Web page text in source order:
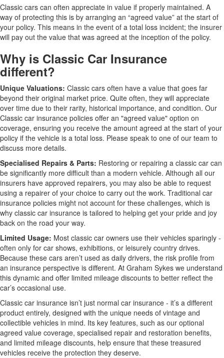
Classic cars can often appreciate in value if properly maintained. A
way of protecting this is by arranging an “agreed value” at the start of
your policy. This means in the event of a total loss incident; the insurer
will pay out the value that was agreed at the inception of the policy.
Why is Classic Car Insurance
different?
Unique Valuations: Classic cars often have a value that goes far
beyond their original market price. Quite often, they will appreciate
over time due to their rarity, historical importance, and condition. Our
Classic car insurance policies offer an "agreed value" option on
coverage, ensuring you receive the amount agreed at the start of your
policy if the vehicle is a total loss. Please speak to one of our team to
discuss more details.
Specialised Repairs & Parts: Restoring or repairing a classic car can
be significantly more difficult than a modern vehicle. Although all our
insurers have approved repairers, you may also be able to request
using a repairer of your choice to carry out the work. Traditional car
insurance policies might not account for these challenges, which is
why classic car insurance is tailored to helping get your pride and joy
back on the road your way.
Limited Usage: Most classic car owners use their vehicles sparingly -
often only for car shows, exhibitions, or leisurely country drives.
Because these cars aren’t used as daily drivers, the risk profile from
an insurance perspective is different. At Graham Sykes we understand
this dynamic and offer limited mileage discounts to better reflect the
car’s occasional use.
Classic car insurance isn’t just normal car insurance - it’s a different
product entirely, designed with the unique needs of vintage and
collectible vehicles in mind. Its key features, such as our optional
agreed value coverage, specialised repair and restoration benefits,
and limited mileage discounts, help ensure that these treasured
vehicles receive the protection they deserve.